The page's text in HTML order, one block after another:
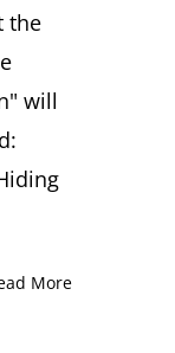
the
will
More